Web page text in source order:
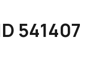
541407